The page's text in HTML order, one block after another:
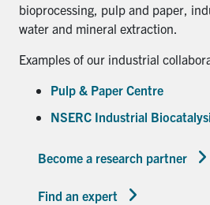
bioprocessing, pulp and paper,
water and mineral extraction.
Examples of our industrial
Pulp & Paper Centre
NSERC Industrial
Become a research partner
Find an expert